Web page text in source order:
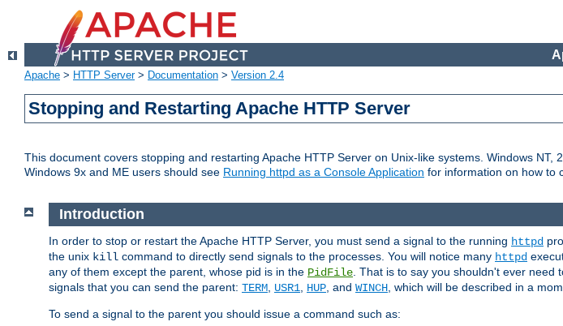
Apache > HTTP Server> Documentation > Version 2.4
Stopping and Restarting Apache HTTP Server
This document covers stopping and restarting Apache HTTP Server on Unix-like systems. Windows NT,
Windows 9x and ME users should see Running httpd as a Console Application for information on how to
Introduction
In order to stop or restart the Apache HTTP Server, you must send a signal to the running httpd
the unix kill command to directly send signals to the processes. You will notice many httpd
any of them except the parent, whose pid is in the PidFile . That is to say you shouldn't ever
signals that you can send the parent: TERM USR1 HUP , and WINCH , which will be described in a
To send a signal to the parent you should issue a command such as: